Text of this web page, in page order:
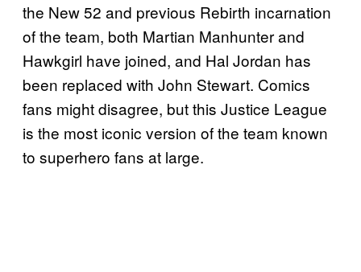
the New 52 and previous Rebirth incarnation
of the team, both Martian Manhunter and
Hawkgirl have joined, and Hal Jordan has
been replaced with John Stewart. Comics
fans might disagree, but this Justice League
is the most iconic version of the team known
to superhero fans at large.